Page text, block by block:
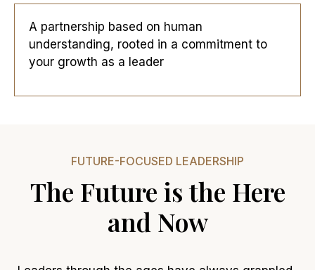
A partnership based on human
understanding, rooted in a commitment to
your growth as a leader
FUTURE-FOCUSED LEADERSHIP
The Future is the Here
and Now